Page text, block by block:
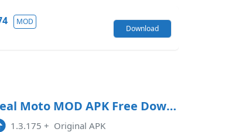
MOD
Download
Real Moto MOD APK Free Download
1.3.175 + Original APK